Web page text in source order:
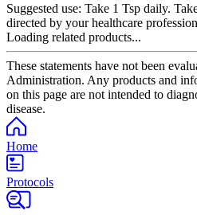
Suggested use: Take 1 Tsp daily.
directed by your healthcare
Loading related products...
These statements have not been
Administration. Any products and
on this page are not intended to
disease.
Home
Protocols